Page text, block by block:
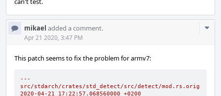
mikael added a comment.
Apr 21 2020, 3:47 PM
This patch seems to fix the problem for armv7:
---
src/stdarch/crates/std_detect/src/detect/mod.rs.orig
2020-04-21 17:22:57.068560000 +0200